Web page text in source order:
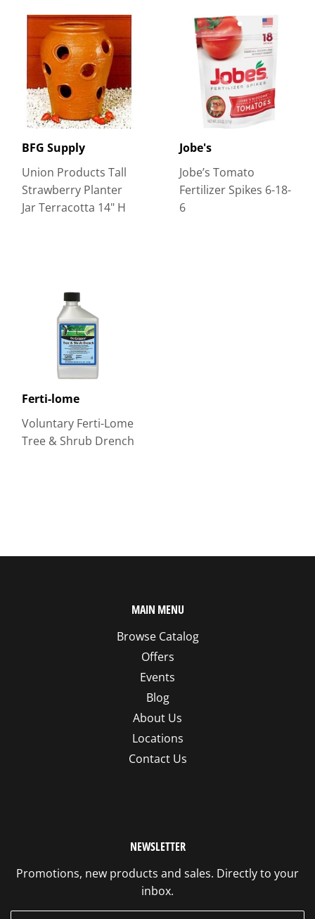
BFG Supply
Union Products Tall
Strawberry Planter
Jar Terracotta 14" H
Jobe's
Jobe’s Tomato
Fertilizer Spikes 6-18-
6
Ferti-lome
Voluntary Ferti-Lome
Tree & Shrub Drench
MAIN MENU
Browse Catalog
Offers
Events
Blog
About Us
Locations
Contact Us
NEWSLETTER
Promotions, new products and sales. Directly to your
inbox.